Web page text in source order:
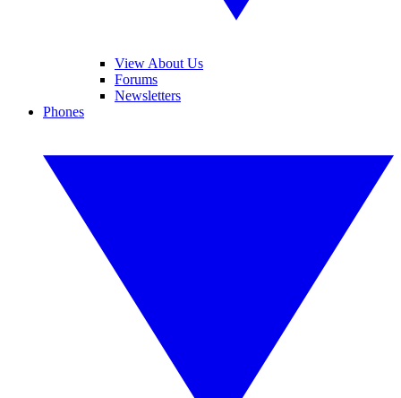
View About Us
Forums
Newsletters
Phones